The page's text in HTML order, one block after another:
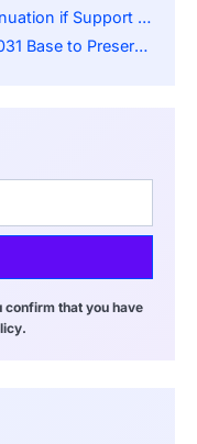
if Support Holds
Bullish Momentum
that you have